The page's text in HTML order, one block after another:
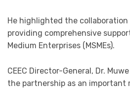
He highlighted the collaboration
providing comprehensive
Medium Enterprises (MSMEs).
CEEC Director-General, Dr.
the partnership as an important